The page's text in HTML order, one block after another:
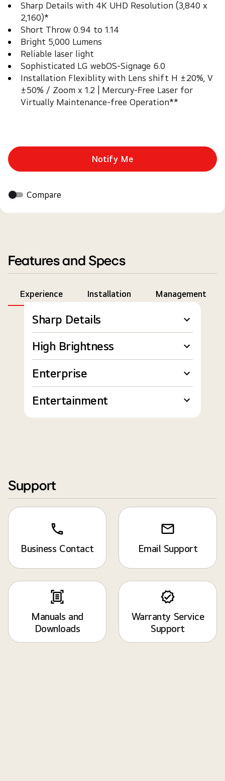
Sharp Details with 4K UHD Resolution (3,840 x
2,160)*
Bright 5,000 Lumens
Reliable laser light
Sophisticated LG webOS-Signage 6.0
Installation Flexiblity with Lens shift H ±20%, V
±50% / Zoom x 1.2 | Mercury-Free Laser for
Virtually Maintenance-free Operation**
Notify Me
Compare
Features and Specs
Experience Installation Management
Sharp Details
High Brightness
Enterprise
Entertainment
Support
Business Contact Email Support
Manuals and
Downloads
Warranty Service
Support